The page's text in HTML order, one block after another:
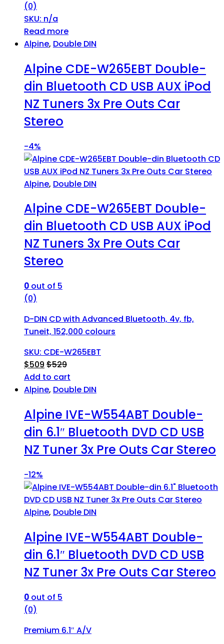
(0)
SKU: n/a
Read more
Alpine, Double DIN
Alpine CDE-W265EBT Double-
din Bluetooth CD USB AUX iPod
NZ Tuners 3x Pre Outs Car
Stereo
-4%
Alpine, Double DIN
Alpine CDE-W265EBT Double-
din Bluetooth CD USB AUX iPod
NZ Tuners 3x Pre Outs Car
Stereo
0 out of 5
(0)
D-DIN CD with Advanced Bluetooth, 4v, fb,
Tuneit, 152,000 colours
SKU: CDE-W265EBT
$509 $529
Add to cart
Alpine, Double DIN
Alpine IVE-W554ABT Double-
din 6.1″ Bluetooth DVD CD USB
NZ Tuner 3x Pre Outs Car Stereo
-12%
Alpine, Double DIN
Alpine IVE-W554ABT Double-
din 6.1″ Bluetooth DVD CD USB
NZ Tuner 3x Pre Outs Car Stereo
0 out of 5
(0)
Premium 6.1″ A/V